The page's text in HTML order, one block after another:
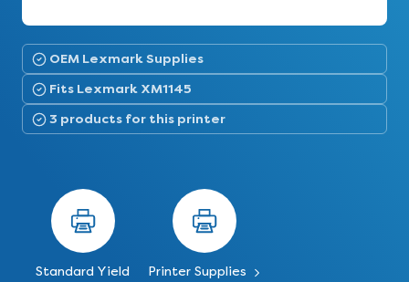
OEM Lexmark Supplies
Fits Lexmark XM1145
3 products for this printer
Standard Yield
Printer Supplies